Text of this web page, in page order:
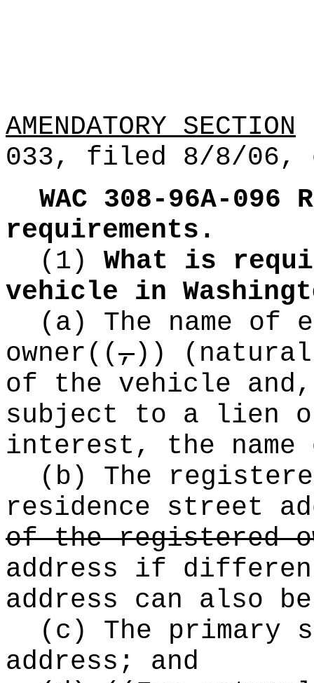
AMENDATORY SECTION
033, filed 8/8/06,
WAC 308-96A-096
requirements.
(1) What is
vehicle in
(a) The name of
owner ((,))
(natural
of the vehicle
subject to a lien
interest, the name
(b) The
residence street
of the registered
address if
address can also
(c) The primary
address; and